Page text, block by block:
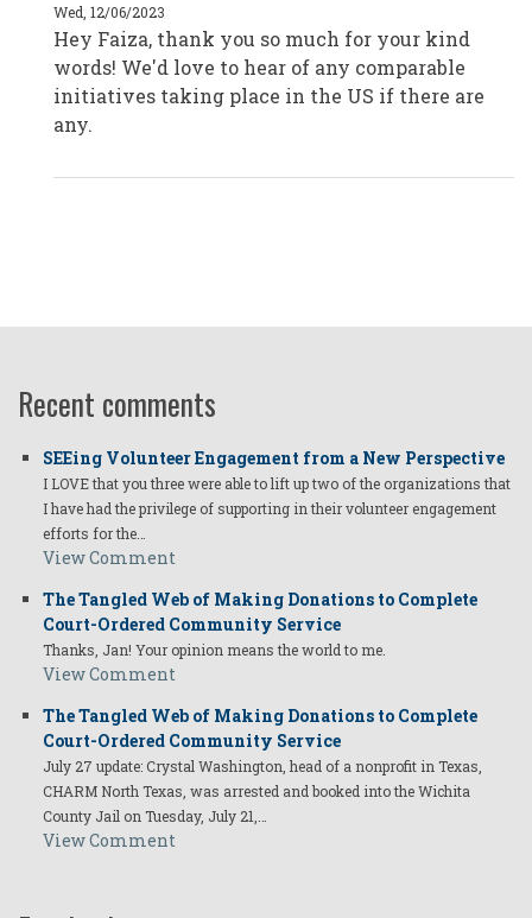
CVA
Temecula,
by
faizavenzantcva
Wed, 12/06/2023
Hey Faiza, thank you so much for your kind
words! We'd love to hear of any comparable
initiatives taking place in the US if there are
any.
Recent comments
SEEing Volunteer Engagement from a New Perspective
I LOVE that you three were able to lift up two of the organizations that
I have had the privilege of supporting in their volunteer engagement
efforts for the…
View Comment
The Tangled Web of Making Donations to Complete
Court-Ordered Community Service
Thanks, Jan! Your opinion means the world to me.
View Comment
The Tangled Web of Making Donations to Complete
Court-Ordered Community Service
July 27 update: Crystal Washington, head of a nonprofit in Texas,
CHARM North Texas, was arrested and booked into the Wichita
County Jail on Tuesday, July 21,…
View Comment